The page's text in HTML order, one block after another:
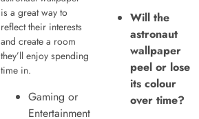
is a great way to
reflect their interests
and create a room
they’ll enjoy spending
time in.
Gaming or
Entertainment
Will the
astronaut
wallpaper
peel or lose
its colour
over time?